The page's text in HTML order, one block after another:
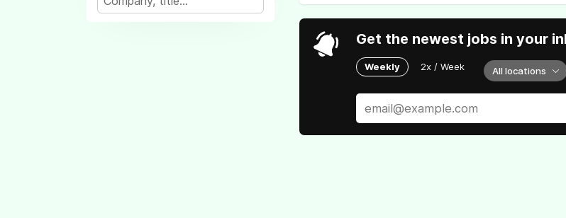
Get the newest jobs in your
Weekly 2x / Week All locations